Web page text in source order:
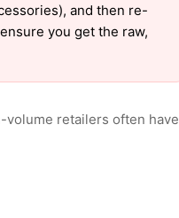
and then re-
you get the raw,
retailers often have